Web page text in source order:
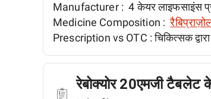
Manufacturer : 4 केयर लाइफसाइंस
Medicine Composition :
Prescription vs OTC :चिकित्सक
रेबोक्योर 20एमजी टैबलेट